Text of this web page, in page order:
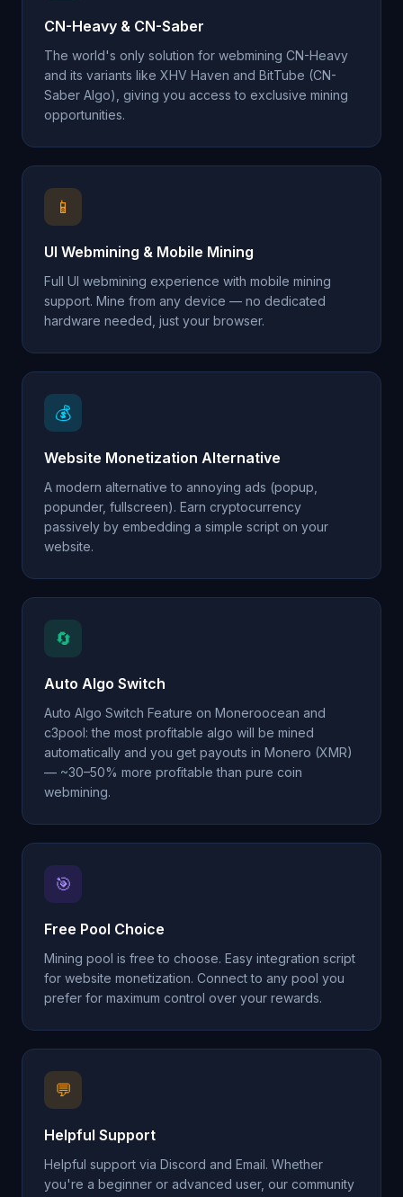
CN-Heavy & CN-Saber
The world's only solution for webmining CN-Heavy
and its variants like XHV Haven and BitTube (CN-
Saber Algo), giving you access to exclusive mining
opportunities.
📱
UI Webmining & Mobile Mining
Full UI webmining experience with mobile mining
support. Mine from any device — no dedicated
hardware needed, just your browser.
💰
Website Monetization Alternative
A modern alternative to annoying ads (popup,
popunder, fullscreen). Earn cryptocurrency
passively by embedding a simple script on your
website.
🔄
Auto Algo Switch
Auto Algo Switch Feature on Moneroocean and
c3pool: the most profitable algo will be mined
automatically and you get payouts in Monero (XMR)
— ~30–50% more profitable than pure coin
webmining.
🎯
Free Pool Choice
Mining pool is free to choose. Easy integration script
for website monetization. Connect to any pool you
prefer for maximum control over your rewards.
💬
Helpful Support
Helpful support via Discord and Email. Whether
you're a beginner or advanced user, our community